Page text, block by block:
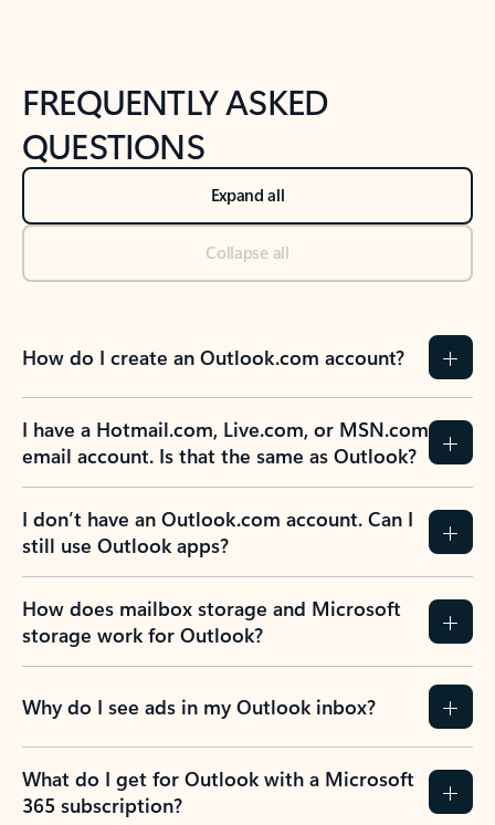
FREQUENTLY ASKED
QUESTIONS
Expand all
Collapse all
How do I create an Outlook.com account?
I have a Hotmail.com, Live.com, or MSN.com
email account. Is that the same as Outlook?
I don’t have an Outlook.com account. Can I
still use Outlook apps?
How does mailbox storage and Microsoft
storage work for Outlook?
Why do I see ads in my Outlook inbox?
What do I get for Outlook with a Microsoft
365 subscription?